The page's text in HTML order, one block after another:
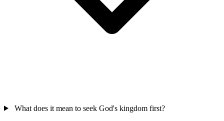
What does it mean to seek God's kingdom first?